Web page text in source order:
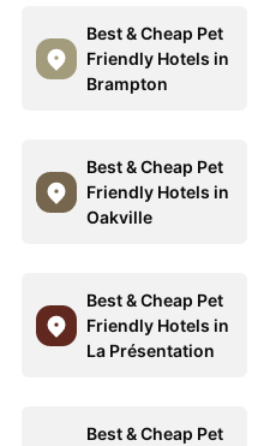
Best & Cheap Pet
Friendly Hotels in
Brampton
Best & Cheap Pet
Friendly Hotels in
Oakville
Best & Cheap Pet
Friendly Hotels in
La Présentation
Best & Cheap Pet